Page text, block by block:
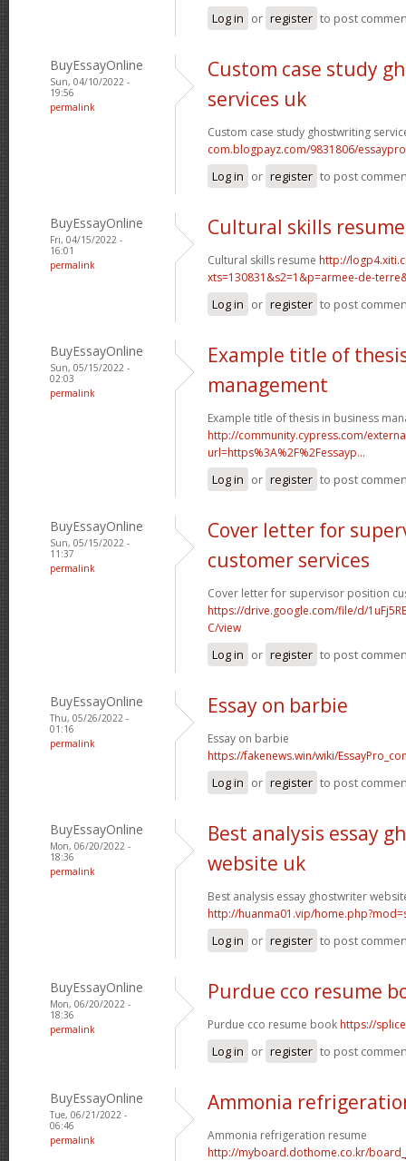
Log in or register to post
BuyEssayOnline
Sun, 04/10/2022 -
19:56
permalink
Custom case study
services uk
Custom case study ghostwriting
com.blogpayz.com/9831806/
Log in or register to post
BuyEssayOnline
Fri, 04/15/2022 -
16:01
permalink
Cultural skills resume
Cultural skills resume http://
xts=130831&s2=1&p=armee-de-
Log in or register to post
BuyEssayOnline
Sun, 05/15/2022 -
02:03
permalink
Example title of
management
Example title of thesis in business
http://community.cypress.com/
url=https%3A%2F%2Fessayp...
Log in or register to post
BuyEssayOnline
Sun, 05/15/2022 -
11:37
permalink
Cover letter for
customer services
Cover letter for supervisor position
https://drive.google.com/file/d/
C/view
Log in or register to post
BuyEssayOnline
Thu, 05/26/2022 -
01:16
permalink
Essay on barbie
Essay on barbie
https://fakenews.win/wiki/
Log in or register to post
BuyEssayOnline
Mon, 06/20/2022 -
18:36
permalink
Best analysis essay
website uk
Best analysis essay ghostwriter
http://huanma01.vip/
Log in or register to post
BuyEssayOnline
Mon, 06/20/2022 -
18:36
permalink
Purdue cco resume
Purdue cco resume book https://
Log in or register to post
BuyEssayOnline
Tue, 06/21/2022 -
06:46
permalink
Ammonia
Ammonia refrigeration resume
http://myboard.dothome.co.kr/